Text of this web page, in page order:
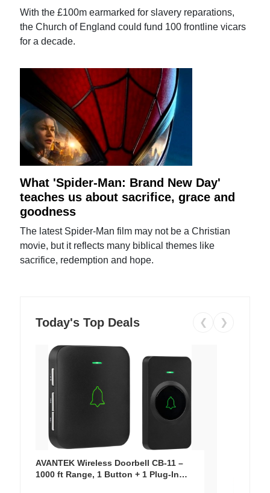
With the £100m earmarked for slavery reparations,
the Church of England could fund 100 frontline vicars
for a decade.
What 'Spider-Man: Brand New Day'
teaches us about sacrifice, grace and
goodness
The latest Spider-Man film may not be a Christian
movie, but it reflects many biblical themes like
sacrifice, redemption and hope.
Today's Top Deals ❮ ❯
AVANTEK Wireless Doorbell CB-11 –
1000 ft Range, 1 Button + 1 Plug-In